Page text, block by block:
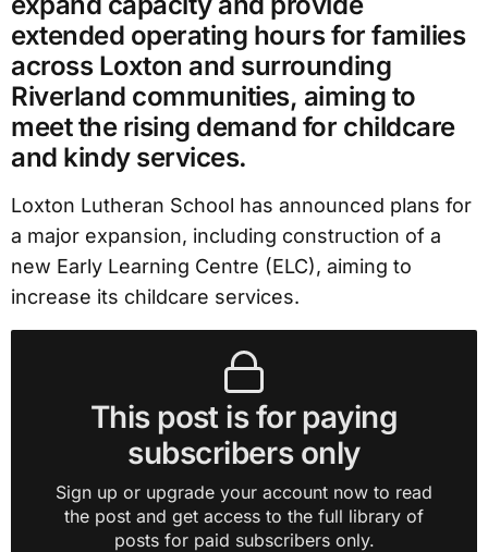
extended operating hours for families
across Loxton and surrounding
Riverland communities, aiming to
meet the rising demand for childcare
and kindy services.
Loxton Lutheran School has announced plans for
a major expansion, including construction of a
new Early Learning Centre (ELC), aiming to
increase its childcare services.
This post is for paying
subscribers only
Sign up or upgrade your account now to read
the post and get access to the full library of
posts for paid subscribers only.